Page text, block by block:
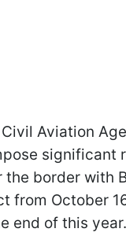
Aviation
significant
the border with
from October
end of this year.